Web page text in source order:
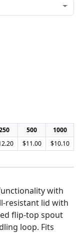
500
1000
$11.00 $10.10
with
resistant lid with
flip-top spout
loop. Fits